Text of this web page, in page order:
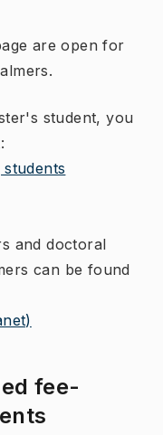
are open for
student, you
and doctoral
can be found
fee-